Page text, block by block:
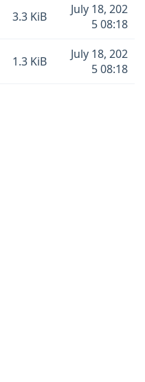
3.3 KiB
July 18, 202
5 08:18
1.3 KiB
July 18, 202
5 08:18